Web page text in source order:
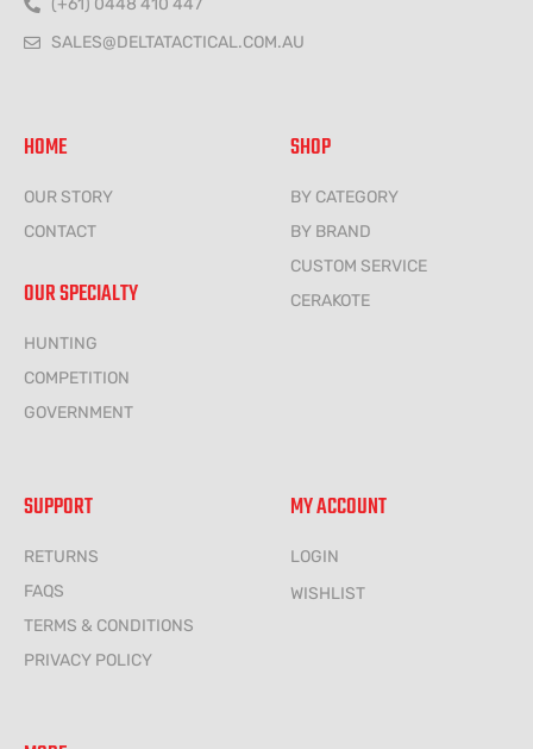
(+61) 0448 410 447
SALES@DELTATACTICAL.COM.AU
HOME
OUR STORY
CONTACT
OUR SPECIALTY
HUNTING
COMPETITION
GOVERNMENT
SHOP
BY CATEGORY
BY BRAND
CUSTOM SERVICE
CERAKOTE
SUPPORT
RETURNS
FAQS
TERMS & CONDITIONS
PRIVACY POLICY
MY ACCOUNT
LOGIN
WISHLIST